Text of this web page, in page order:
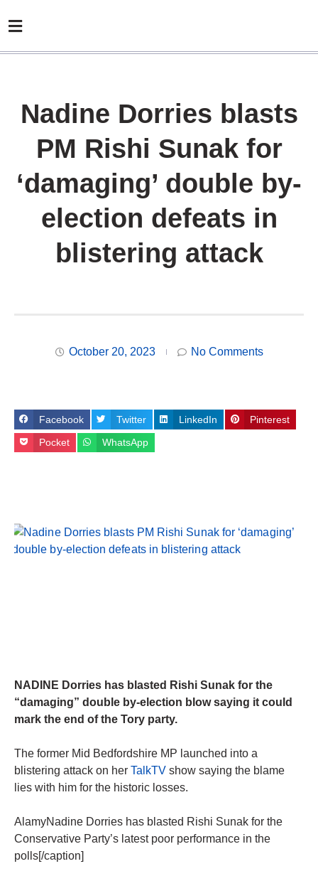
Nadine Dorries blasts
PM Rishi Sunak for
‘damaging’ double by-
election defeats in
blistering attack
October 20, 2023 No Comments
Facebook Twitter LinkedIn Pinterest
Pocket WhatsApp
NADINE Dorries has blasted Rishi Sunak for the
“damaging” double by-election blow saying it could
mark the end of the Tory party.
The former Mid Bedfordshire MP launched into a
blistering attack on her TalkTV show saying the blame
lies with him for the historic losses.
AlamyNadine Dorries has blasted Rishi Sunak for the
Conservative Party’s latest poor performance in the
polls[/caption]